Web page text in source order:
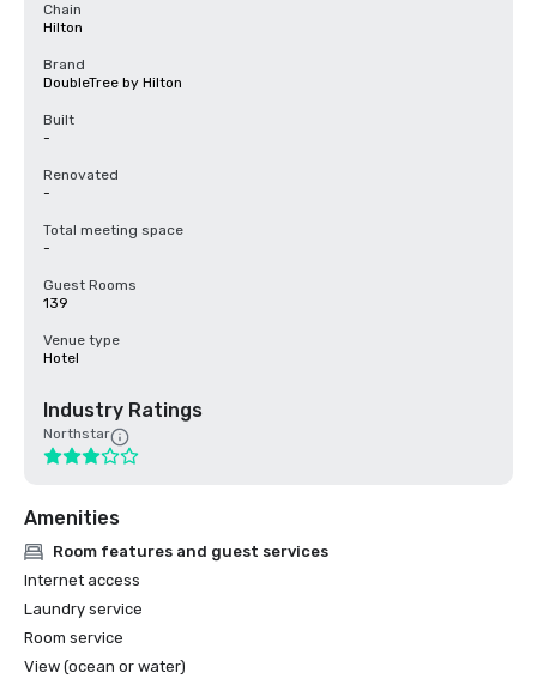
Chain
Hilton
Brand
DoubleTree by Hilton
Built
-
Renovated
-
Total meeting space
-
Guest Rooms
139
Venue type
Hotel
Industry Ratings
Northstar
Amenities
Room features and guest services
Internet access
Laundry service
Room service
View (ocean or water)